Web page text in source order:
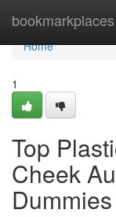
bookmarkplaces
Home
Home
1
Top
Cheek
Dummies